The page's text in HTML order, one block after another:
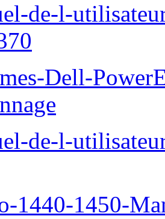
de-l-
Dell-
de-l-
1440-1450-